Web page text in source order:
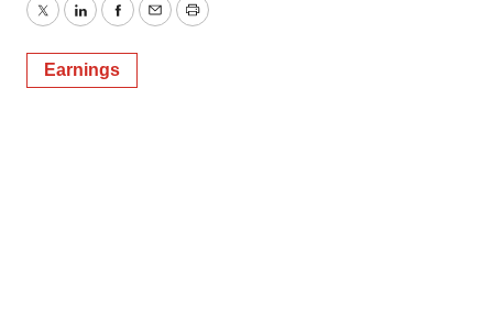
TwitterLinkedInFacebook
EmailPrint
Earnings